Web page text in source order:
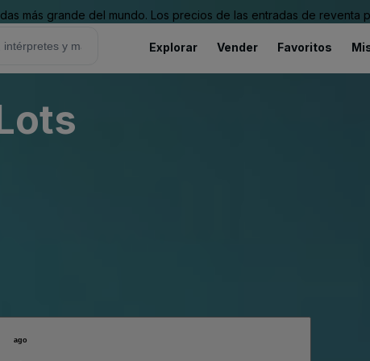
más grande del mundo. Los precios de las entradas de
Explorar Vender Favoritos
ago